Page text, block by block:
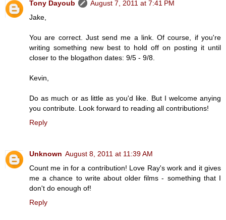
Tony Dayoub
August 7, 2011 at 7:41 PM
Jake,
You are correct. Just send me a link. Of course, if you're
writing something new best to hold off on posting it until
closer to the blogathon dates: 9/5 - 9/8.
Kevin,
Do as much or as little as you'd like. But I welcome anying
you contribute. Look forward to reading all contributions!
Reply
Unknown August 8, 2011 at 11:39 AM
Count me in for a contribution! Love Ray's work and it gives
me a chance to write about older films - something that I
don't do enough of!
Reply